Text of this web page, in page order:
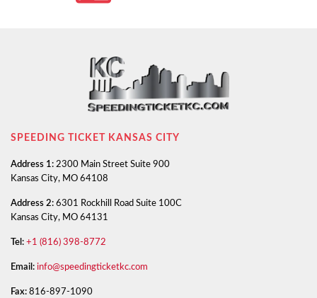
SPEEDING TICKET KANSAS CITY
Address 1: 2300 Main Street Suite 900
Kansas City, MO 64108
Address 2: 6301 Rockhill Road Suite 100C
Kansas City, MO 64131
Tel: +1 (816) 398-8772
Email: info@speedingticketkc.com
Fax: 816-897-1090